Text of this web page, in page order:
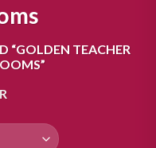
“GOLDEN TEACHER